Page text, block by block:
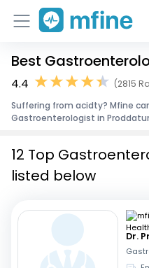
Home
Corporate Enquiries
Best
4.4
(2815
Suffering from acidty? Mfine
Gastroenterologist in
12 Top
listed below
Dr.